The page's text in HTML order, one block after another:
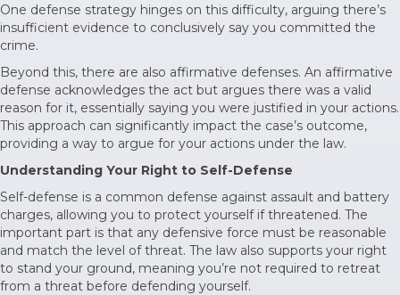
One defense strategy hinges on this difficulty, arguing there’s
insufficient evidence to conclusively say you committed the
crime.
Beyond this, there are also affirmative defenses. An affirmative
defense acknowledges the act but argues there was a valid
reason for it, essentially saying you were justified in your actions.
This approach can significantly impact the case’s outcome,
providing a way to argue for your actions under the law.
Understanding Your Right to Self-Defense
Self-defense is a common defense against assault and battery
charges, allowing you to protect yourself if threatened. The
important part is that any defensive force must be reasonable
and match the level of threat. The law also supports your right
to stand your ground, meaning you’re not required to retreat
from a threat before defending yourself.